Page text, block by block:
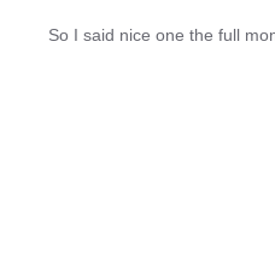
So I said nice one the full